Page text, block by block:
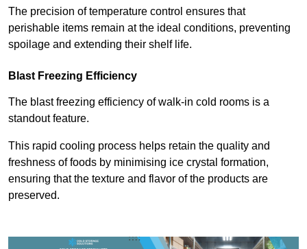
The precision of temperature control ensures that
perishable items remain at the ideal conditions, preventing
spoilage and extending their shelf life.
Blast Freezing Efficiency
The blast freezing efficiency of walk-in cold rooms is a
standout feature.
This rapid cooling process helps retain the quality and
freshness of foods by minimising ice crystal formation,
ensuring that the texture and flavor of the products are
preserved.